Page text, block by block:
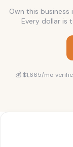
Own this
Every dollar is
💰 $1,665/mo